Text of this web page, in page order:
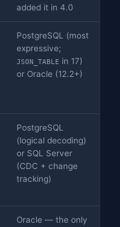
added it in 4.0
PostgreSQL (most
expressive;
JSON_TABLE in 17)
or Oracle (12.2+)
PostgreSQL
(logical decoding)
or SQL Server
(CDC + change
tracking)
Oracle — the only